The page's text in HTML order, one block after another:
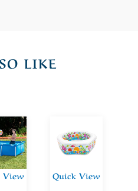
LIKE
View Quick View